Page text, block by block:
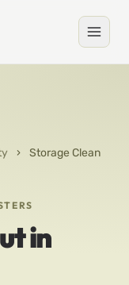
›
Storage Clean
in